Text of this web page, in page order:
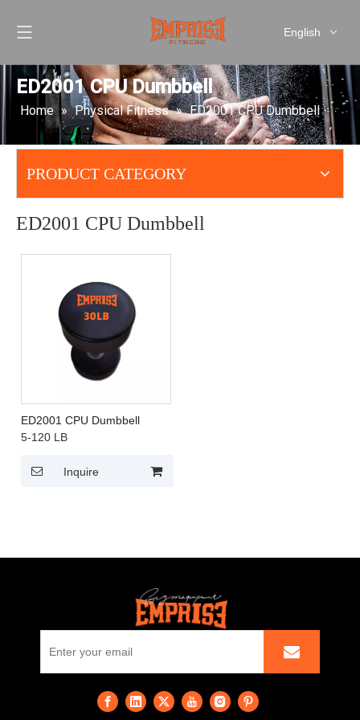
English
Pусский
Español
简体中文
ED2001 CPU Dumbbell
Home » Physical Fitness » ED2001 CPU Dumbbell
PRODUCT CATEGORY
ED2001 CPU Dumbbell
ED2001 CPU Dumbbell
5-120 LB
Inquire